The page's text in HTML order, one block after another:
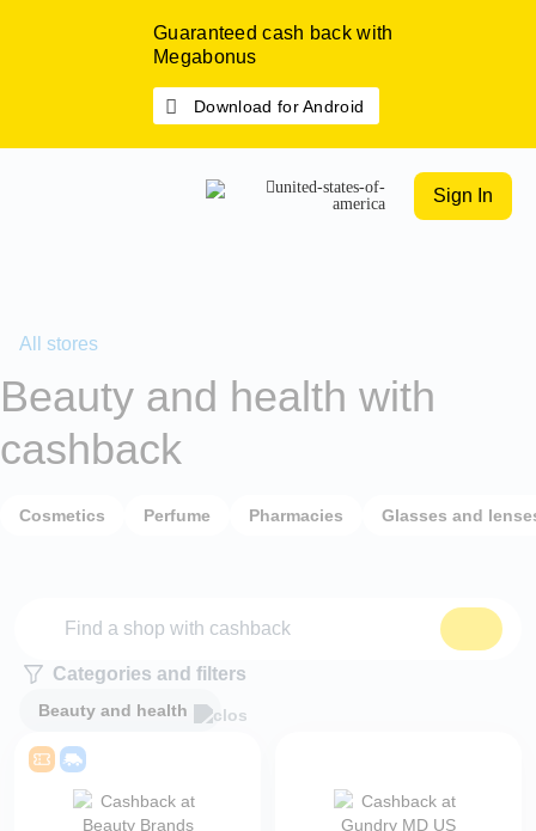
Guaranteed cash back with
Megabonus
Download for Android
Sign In
All stores
Beauty and health with
cashback
Cosmetics Perfume Pharmacies Glasses and
Categories and filters
Beauty and health